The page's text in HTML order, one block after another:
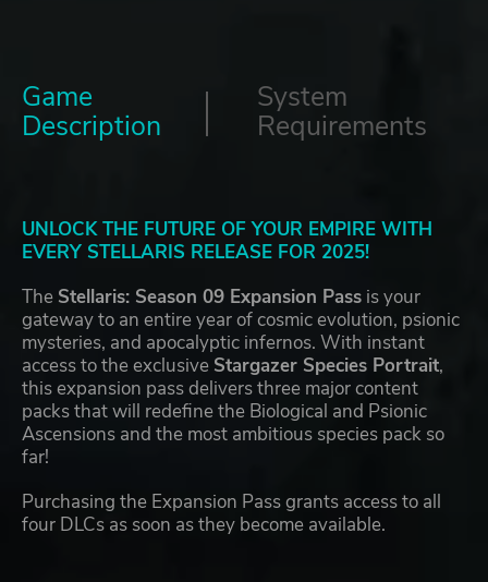
Game
Description
System
Requirements
UNLOCK THE FUTURE OF YOUR EMPIRE WITH
EVERY STELLARIS RELEASE FOR 2025!
The Stellaris: Season 09 Expansion Pass is your
gateway to an entire year of cosmic evolution, psionic
mysteries, and apocalyptic infernos. With instant
access to the exclusive Stargazer Species Portrait,
this expansion pass delivers three major content
packs that will redefine the Biological and Psionic
Ascensions and the most ambitious species pack so
far!
Purchasing the Expansion Pass grants access to all
four DLCs as soon as they become available.